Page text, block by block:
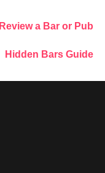
Review a Bar or Pub
Hidden Bars Guide